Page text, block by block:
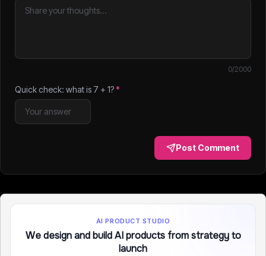
0/2000
Quick check: what is 7 + 1?*
Post Comment
AI PRODUCT STUDIO
We design and build AI products from strategy to
launch